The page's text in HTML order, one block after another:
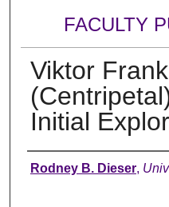
FACULTY
Viktor
Initial
Authors
Rodney B. Dieser,